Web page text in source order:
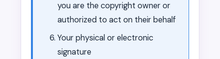
you are the copyright owner or
authorized to act on their behalf
Your physical or electronic
signature